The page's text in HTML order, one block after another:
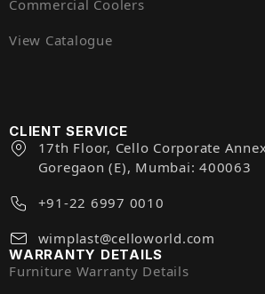
Commercial Coolers
View Catalogue
CLIENT SERVICE
17th Floor, Cello Corporate
Goregaon (E), Mumbai: 400063
+91-22 6997 0010
wimplast@celloworld.com
WARRANTY DETAILS
Furniture Warranty Details